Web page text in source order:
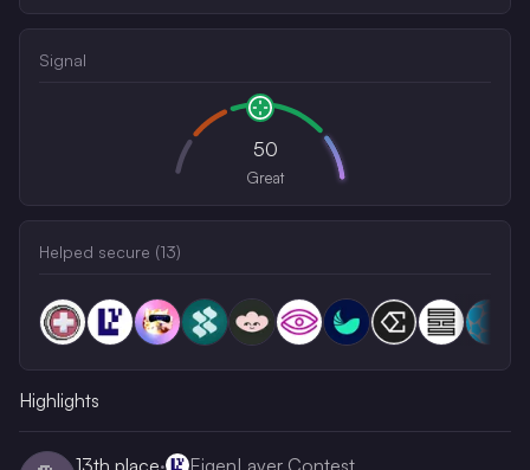
Signal
50
Great
Helped secure (13)
Highlights